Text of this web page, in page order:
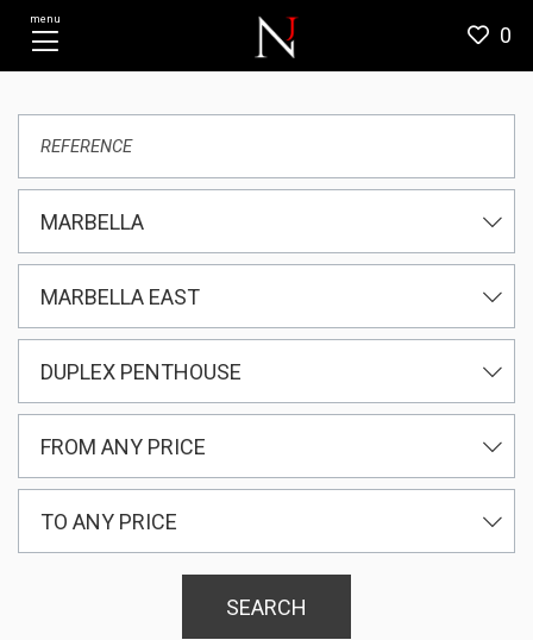
menu
0
MARBELLA
MARBELLA EAST
DUPLEX PENTHOUSE
FROM ANY PRICE
TO ANY PRICE
SEARCH